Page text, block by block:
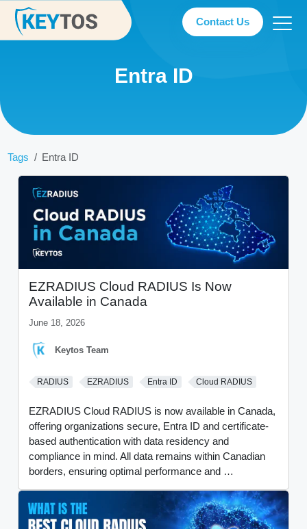
Contact Us
Entra ID
Tags Entra ID
EZRADIUS Cloud RADIUS Is Now
Available in Canada
June 18, 2026
Keytos Team
RADIUS EZRADIUS Entra ID Cloud RADIUS
EZRADIUS Cloud RADIUS is now available in Canada,
offering organizations secure, Entra ID and certificate-
based authentication with data residency and
compliance in mind. All data remains within Canadian
borders, ensuring optimal performance and …